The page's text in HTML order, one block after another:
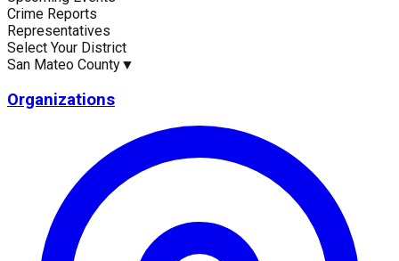
Current Statistics
Upcoming Events (30 days)
Latest News
Crime Reports
Representatives
Select Your District
San Mateo County▼
Organizations